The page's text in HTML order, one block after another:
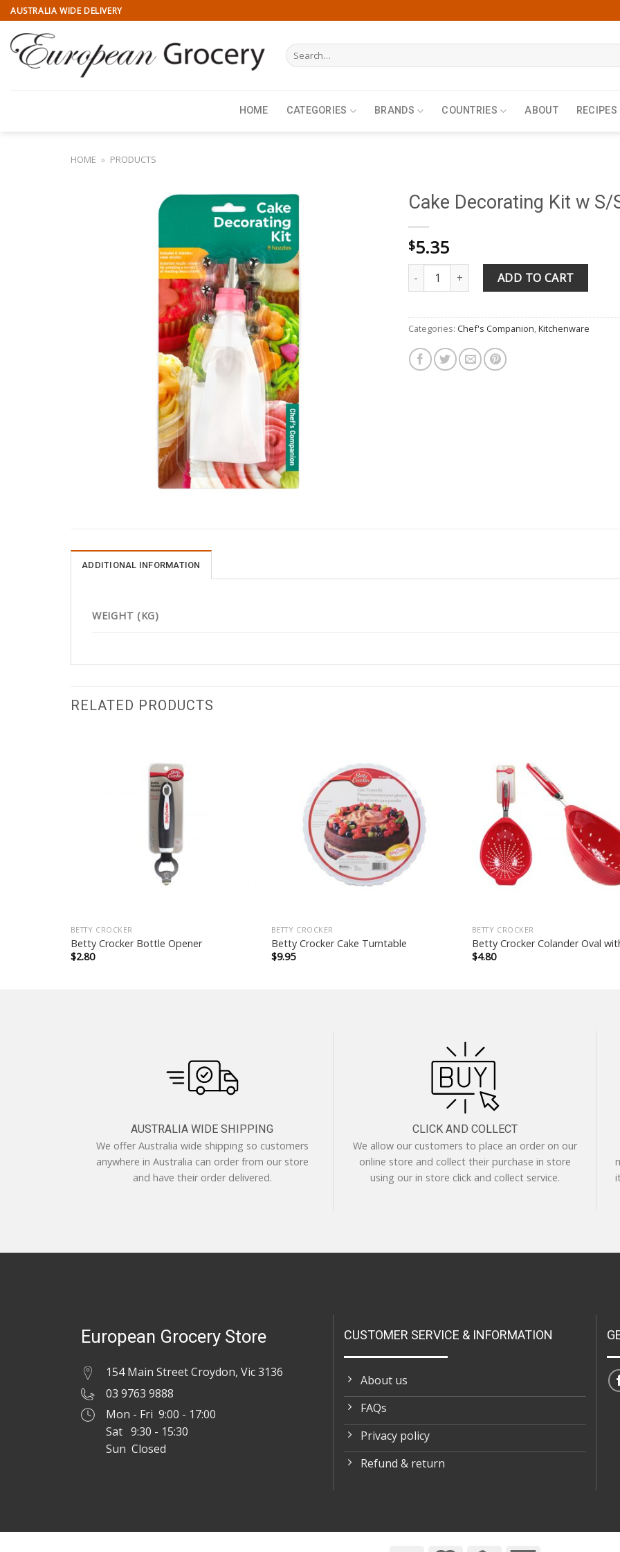
Skip
to
content
AUSTRALIA WIDE DELIVERY
Search
for:
HOME CATEGORIES BRANDS COUNTRIES ABOUT RECIPES
HOME » PRODUCTS
Cake Decorating Kit w
$5.35
Cake Decorating Kit w S/Steel Nozzles Set of
ADD TO CART
Categories: Chef's Companion,Kitchenware
ADDITIONAL INFORMATION
WEIGHT (KG)
RELATED PRODUCTS
BETTY CROCKER
Betty Crocker Bottle Opener
$2.80
BETTY CROCKER
Betty Crocker Cake Turntable
$9.95
BETTY CROCKER
Betty Crocker Colander Oval
$4.80
AUSTRALIA WIDE SHIPPING
We offer Australia wide shipping so customers
anywhere in Australia can order from our store
and have their order delivered.
CLICK AND COLLECT
We allow our customers to place an order on our
online store and collect their purchase in store
using our in store click and collect service.
European Grocery Store
154 Main Street Croydon, Vic 3136
03 9763 9888
Mon - Fri 9:00 - 17:00
Sat 9:30 - 15:30
Sun Closed
CUSTOMER SERVICE & INFORMATION
About us
FAQs
Privacy policy
Refund & return